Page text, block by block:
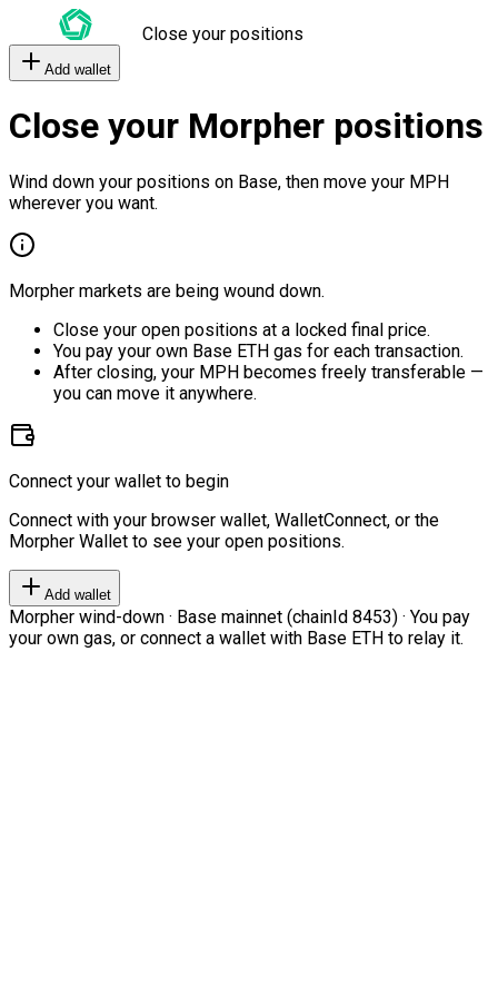
Close your positions
Add wallet
Close your Morpher positions
Wind down your positions on Base, then move your MPH
wherever you want.
Morpher markets are being wound down.
Close your open positions at a locked final price.
You pay your own Base ETH gas for each transaction.
After closing, your MPH becomes freely transferable —
you can move it anywhere.
Connect your wallet to begin
Connect with your browser wallet, WalletConnect, or the
Morpher Wallet to see your open positions.
Add wallet
Morpher wind-down · Base mainnet (chainId 8453) · You pay
your own gas, or connect a wallet with Base ETH to relay it.